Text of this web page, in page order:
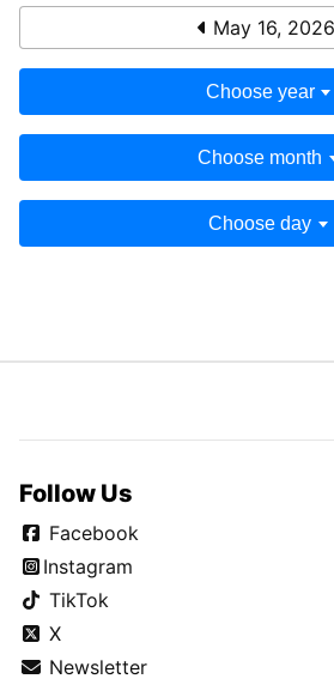
May 16, 2026
Choose year
Choose month
Choose day
Follow Us
Facebook
Instagram
TikTok
X
Newsletter